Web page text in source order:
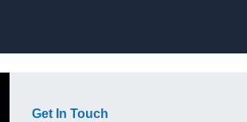
Get In Touch